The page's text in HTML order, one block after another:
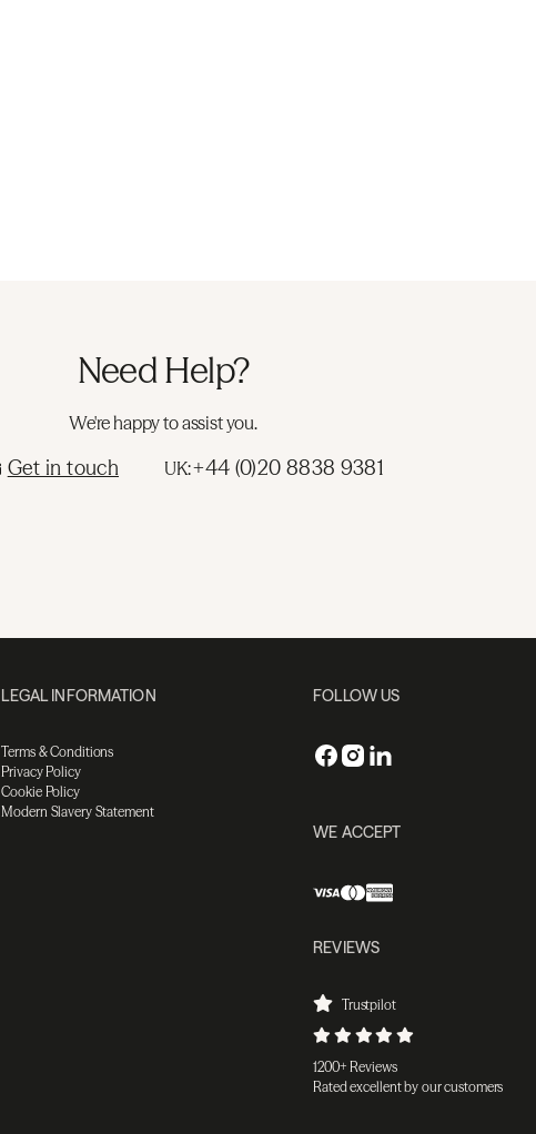
Need Help?
We're happy to assist you.
Get in touch UK:+44 (0)20 8838 9381
LEGAL INFORMATION
Terms & Conditions
Privacy Policy
Cookie Policy
Modern Slavery Statement
FOLLOW US
WE ACCEPT
REVIEWS
Trustpilot
1200+ Reviews
Rated excellent by our customers